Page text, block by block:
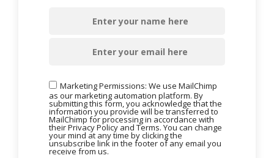
Marketing Permissions: We use MailChimp
as our marketing automation platform. By
submitting this form, you acknowledge that the
information you provide will be transferred to
MailChimp for processing in accordance with
their Privacy Policy and Terms. You can change
your mind at any time by clicking the
unsubscribe link in the footer of any email you
receive from us.